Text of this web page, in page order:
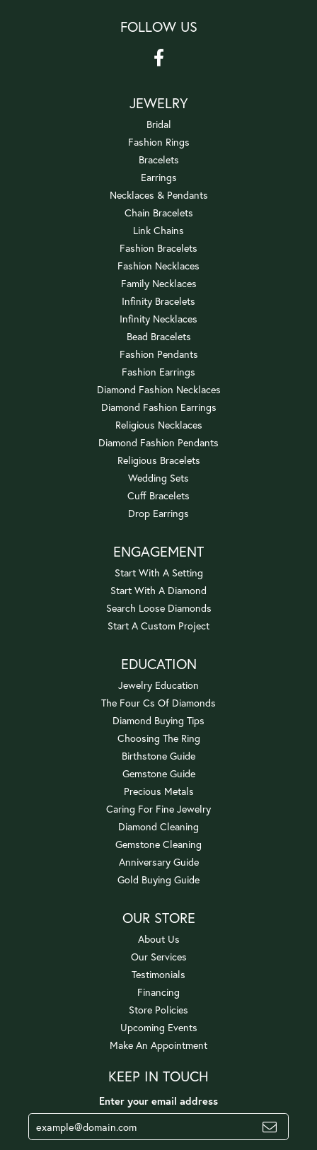
FOLLOW US
JEWELRY
Bridal
Fashion Rings
Bracelets
Earrings
Necklaces & Pendants
Chain Bracelets
Link Chains
Fashion Bracelets
Fashion Necklaces
Family Necklaces
Infinity Bracelets
Infinity Necklaces
Bead Bracelets
Fashion Pendants
Fashion Earrings
Diamond Fashion Necklaces
Diamond Fashion Earrings
Religious Necklaces
Diamond Fashion Pendants
Religious Bracelets
Wedding Sets
Cuff Bracelets
Drop Earrings
ENGAGEMENT
Start With A Setting
Start With A Diamond
Search Loose Diamonds
Start A Custom Project
EDUCATION
Jewelry Education
The Four Cs Of Diamonds
Diamond Buying Tips
Choosing The Ring
Birthstone Guide
Gemstone Guide
Precious Metals
Caring For Fine Jewelry
Diamond Cleaning
Gemstone Cleaning
Anniversary Guide
Gold Buying Guide
OUR STORE
About Us
Our Services
Testimonials
Financing
Store Policies
Upcoming Events
Make An Appointment
KEEP IN TOUCH
Enter your email address